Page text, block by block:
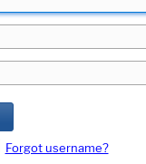
Forgot username?